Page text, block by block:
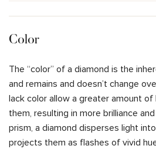
Color
The “color” of a diamond is the
and remains and doesn’t change
lack color allow a greater amount
them, resulting in more brilliance
prism, a diamond disperses light
projects them as flashes of vivid